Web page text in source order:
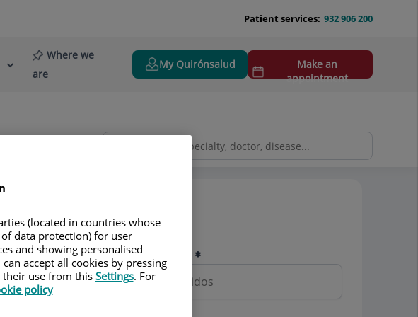
932 906 200
Patient services:
Where we
are
My Quirónsalud
Make an
appointment
Pedir cita
Nombre y apellidos
(located in countries whose
data protection) for user
and showing personalised
accept all cookies by pressing
their use from this Settings. For
policy